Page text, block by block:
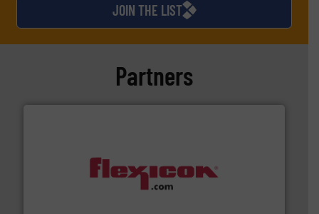
JOIN THE LIST
Partners